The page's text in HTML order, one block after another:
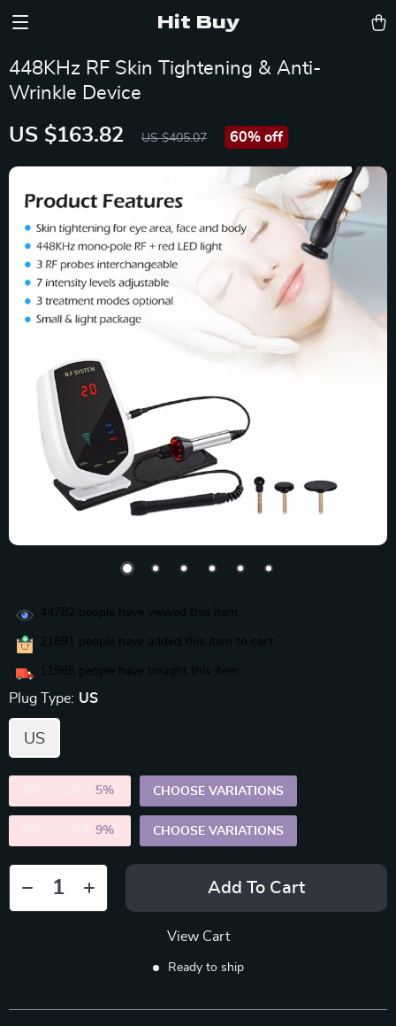
Hit Buy
448KHz RF Skin Tightening & Anti-
Wrinkle Device
US $163.82 US $405.07 60% off
44782 people have viewed this item
21691 people have added this item to cart
11965 people have bought this item
Plug Type: US
US
5% CHOOSE VARIATIONS
9% CHOOSE VARIATIONS
Add To Cart
View Cart
Ready to ship